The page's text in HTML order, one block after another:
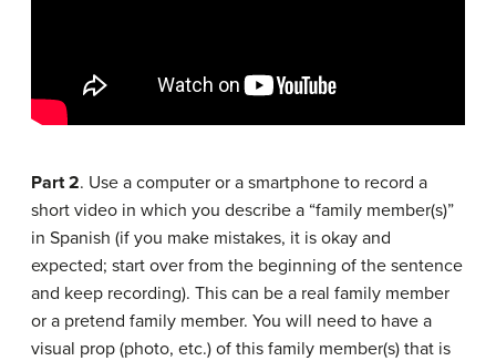
Part 2. Use a computer or a smartphone to record a
short video in which you describe a “family member(s)”
in Spanish (if you make mistakes, it is okay and
expected; start over from the beginning of the sentence
and keep recording). This can be a real family member
or a pretend family member. You will need to have a
visual prop (photo, etc.) of this family member(s) that is